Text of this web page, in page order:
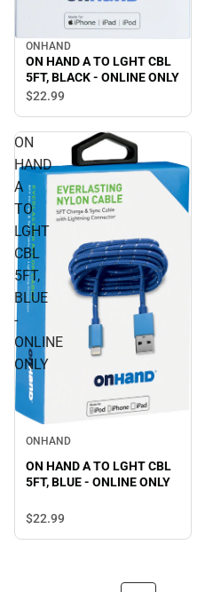
ONHAND
ON HAND A TO LGHT CBL
5FT, BLACK - ONLINE ONLY
$22.99
ON
HAND
A
TO
LGHT
CBL
5FT,
BLUE
-
ONLINE
ONLY
ONHAND
ON HAND A TO LGHT CBL
5FT, BLUE - ONLINE ONLY
$22.99